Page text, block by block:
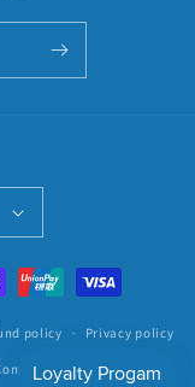
policy Privacy policy
information